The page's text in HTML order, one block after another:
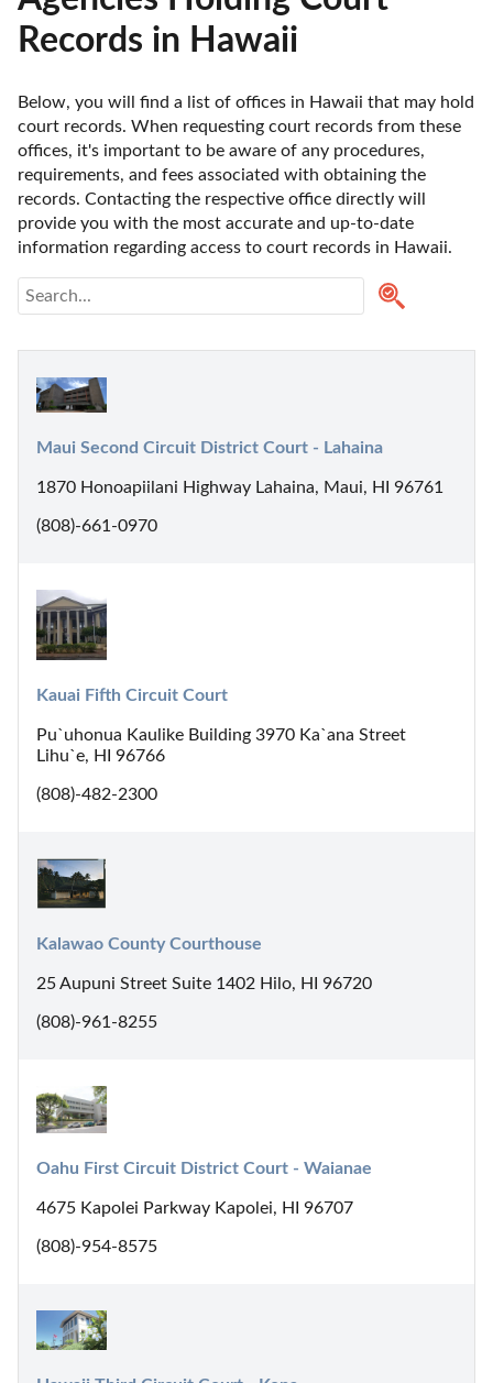
Records in Hawaii
Below, you will find a list of offices in Hawaii that may hold
court records. When requesting court records from these
offices, it's important to be aware of any procedures,
requirements, and fees associated with obtaining the
records. Contacting the respective office directly will
provide you with the most accurate and up-to-date
information regarding access to court records in Hawaii.
Maui Second Circuit District Court - Lahaina
1870 Honoapiilani Highway Lahaina, Maui, HI 96761
(808)-661-0970
Kauai Fifth Circuit Court
Pu`uhonua Kaulike Building 3970 Ka`ana Street
Lihu`e, HI 96766
(808)-482-2300
Kalawao County Courthouse
25 Aupuni Street Suite 1402 Hilo, HI 96720
(808)-961-8255
Oahu First Circuit District Court - Waianae
4675 Kapolei Parkway Kapolei, HI 96707
(808)-954-8575